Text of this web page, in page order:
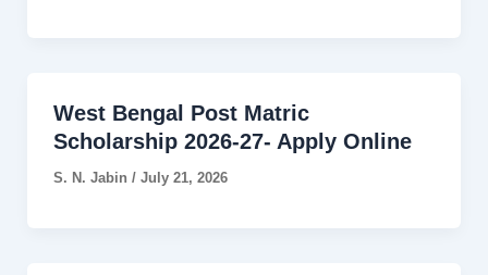
West Bengal Post Matric
Scholarship 2026-27- Apply Online
S. N. Jabin / July 21, 2026